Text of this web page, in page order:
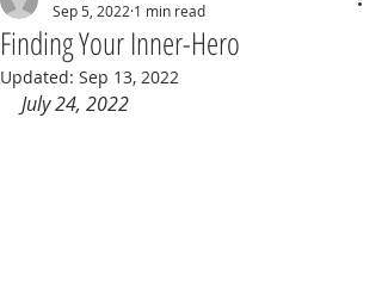
Finding Your Inner-Hero
Sep 5, 2022 1 min read
Updated: Sep 13, 2022
July 24, 2022